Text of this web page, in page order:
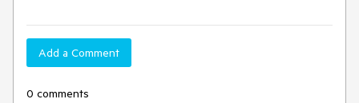
Add a Comment
0 comments